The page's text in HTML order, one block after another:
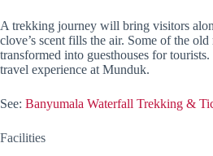
A trekking journey will bring visitors
clove’s scent fills the air. Some of the old
transformed into guesthouses for
travel experience at Munduk.
See: Banyumala Waterfall Trekking &
Facilities